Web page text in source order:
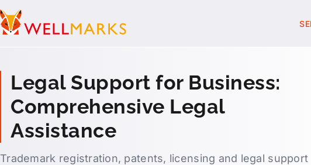
Legal Support for Business:
Comprehensive Legal
Assistance
Trademark registration, patents, licensing and legal support